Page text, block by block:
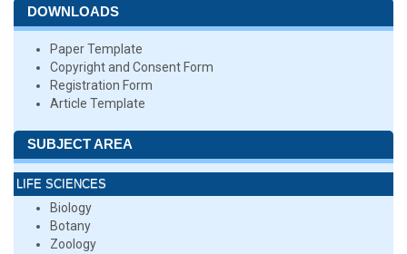
DOWNLOADS
Paper Template
Copyright and Consent Form
Registration Form
Article Template
SUBJECT AREA
LIFE SCIENCES
Biology
Botany
Zoology